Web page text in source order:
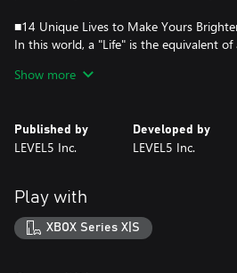
■14 Unique Lives to Make Yours
In this world, a "Life" is the equivalent of
enjoy yourself.
with Combat Lives. You can switch
creating a life that's uniquely yours.
Use Lives to gather materials and
glory!
Not only can you place houses and
Show more
Published by
LEVEL5 Inc.
Developed by
LEVEL5 Inc.
Play with
XBOX Series X|S